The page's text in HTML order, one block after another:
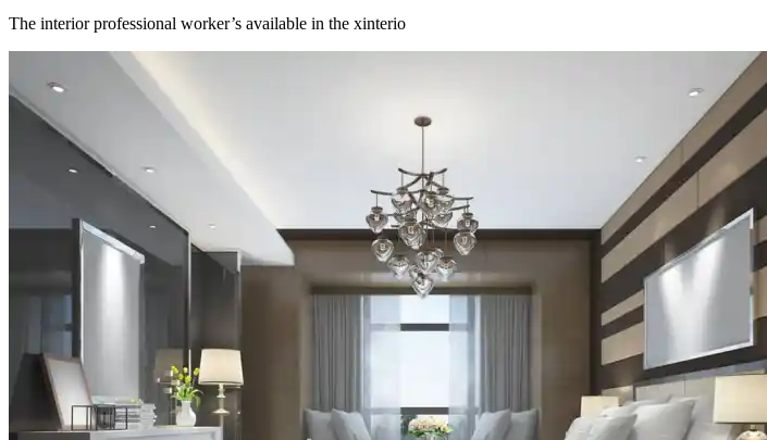
The interior professional worker’s available in the xinterio